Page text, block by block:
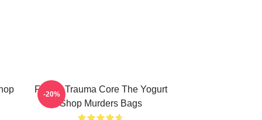
Family Trauma Core The Yogurt
Shop Murders Bags
-20%